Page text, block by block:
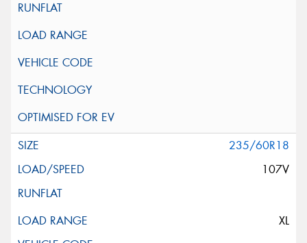
235/60R18
107V
XL